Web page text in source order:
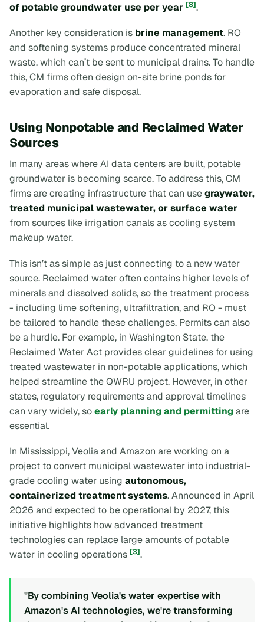
of potable groundwater use per year [8].
Another key consideration is brine management. RO
and softening systems produce concentrated mineral
waste, which can’t be sent to municipal drains. To handle
this, CM firms often design on-site brine ponds for
evaporation and safe disposal.
Using Nonpotable and Reclaimed Water
Sources
In many areas where AI data centers are built, potable
groundwater is becoming scarce. To address this, CM
firms are creating infrastructure that can usegraywater,
treated municipal wastewater, or surface water
from sources like irrigation canals as cooling system
makeup water.
This isn’t as simple as just connecting to a new water
source. Reclaimed water often contains higher levels of
minerals and dissolved solids, so the treatment process
- including lime softening, ultrafiltration, and RO - must
be tailored to handle these challenges. Permits can also
be a hurdle. For example, in Washington State, the
Reclaimed Water Act provides clear guidelines for using
treated wastewater in non-potable applications, which
helped streamline the QWRU project. However, in other
states, regulatory requirements and approval timelines
can vary widely, soearly planning and permitting are
essential.
In Mississippi, Veolia and Amazon are working on a
project to convert municipal wastewater into industrial-
grade cooling water using autonomous,
containerized treatment systems. Announced in April
2026 and expected to be operational by 2027, this
initiative highlights how advanced treatment
technologies can replace large amounts of potable
water in cooling operations [3].
"By combining Veolia's water expertise with
Amazon's AI technologies, we're transforming